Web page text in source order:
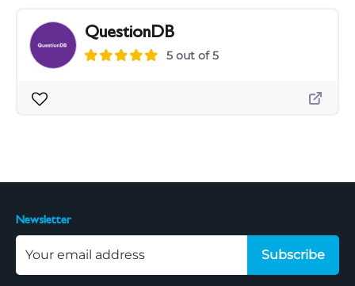
QuestionDB
5 out of 5
Newsletter
Subscribe